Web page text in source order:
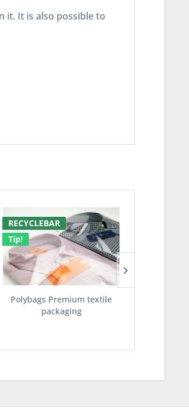
it. It is also possible to
RECYCLEBAR
Tip!
Polybags Premium textile
packaging